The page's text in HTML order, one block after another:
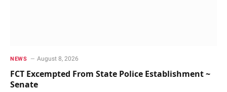
NEWS August 8, 2026
FCT Excempted From State Police Establishment ~
Senate